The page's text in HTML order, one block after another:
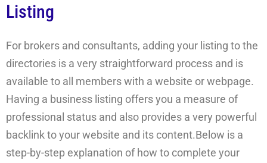
Listing
For brokers and consultants, adding your listing to the
directories is a very straightforward process and is
available to all members with a website or webpage.
Having a business listing offers you a measure of
professional status and also provides a very powerful
backlink to your website and its content.Below is a
step-by-step explanation of how to complete your